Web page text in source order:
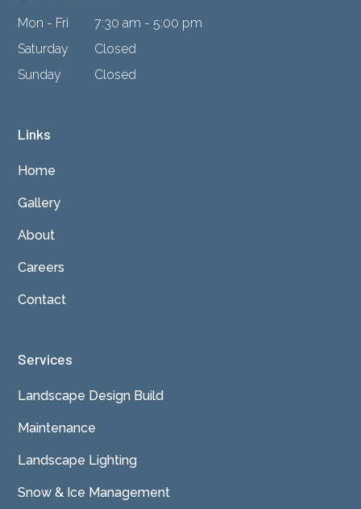
Mon - Fri
7:30 am - 5:00 pm
Saturday
Closed
Sunday
Closed
Links
Home
Gallery
About
Careers
Contact
Services
Landscape Design Build
Maintenance
Landscape Lighting
Snow & Ice Management